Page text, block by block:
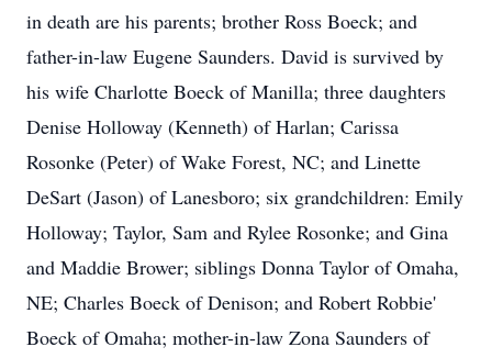
in death are his parents; brother Ross Boeck; and
father-in-law Eugene Saunders. David is survived by
his wife Charlotte Boeck of Manilla; three daughters
Denise Holloway (Kenneth) of Harlan; Carissa
Rosonke (Peter) of Wake Forest, NC; and Linette
DeSart (Jason) of Lanesboro; six grandchildren: Emily
Holloway; Taylor, Sam and Rylee Rosonke; and Gina
and Maddie Brower; siblings Donna Taylor of Omaha,
NE; Charles Boeck of Denison; and Robert Robbie'
Boeck of Omaha; mother-in-law Zona Saunders of